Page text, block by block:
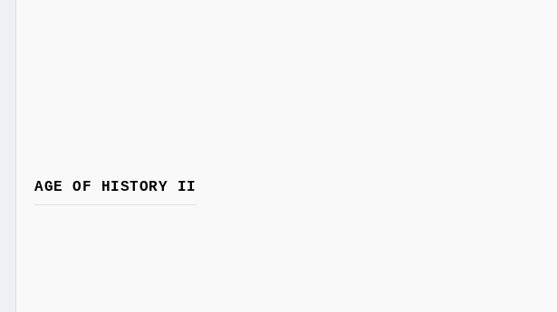
AGE OF HISTORY II